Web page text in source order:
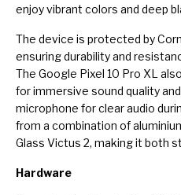
enjoy vibrant colors and deep
The device is protected by
ensuring durability and
The Google Pixel 10 Pro XL
for immersive sound quality
microphone for clear audio
from a combination of
Glass Victus 2, making it both
Hardware